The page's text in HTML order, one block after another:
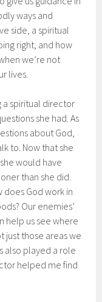
ways and
side, a spiritual
right, and how
we’re not
lives.
a spiritual director
she had. As
about God,
to. Now that she
would have
than she did.
does God work in
Our enemies’
help us see where
just those areas we
also played a role
helped me find